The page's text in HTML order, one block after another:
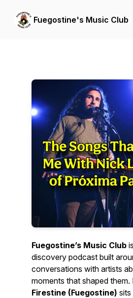
Fuegostine's Music Club
Fuegostine’s Music Club
discovery podcast built
conversations with artists
moments that shaped them.
Firestine (Fuegostine)